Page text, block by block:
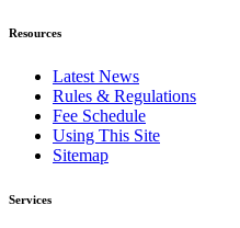
Resources
Latest News
Rules & Regulations
Fee Schedule
Using This Site
Sitemap
Services